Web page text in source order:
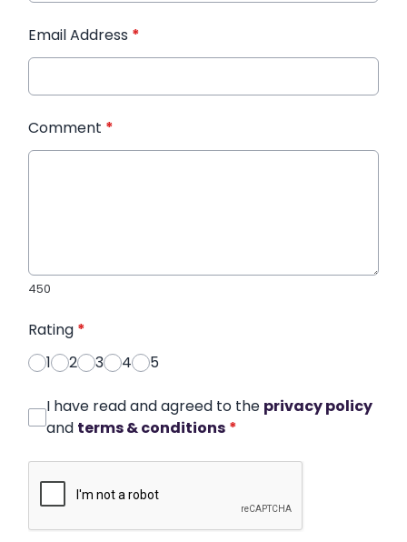
Email Address *
Comment *
450
Rating *
1
2 3 4 5
I have read and agreed to the privacy policy
and terms & conditions *